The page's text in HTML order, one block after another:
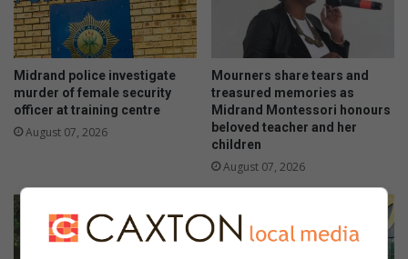
Midrand police investigate
murder of female security
officer at training centre
August 07, 2026
Mourners share tears and
treasured memories as
Midrand Montessori honours
beloved teacher and her
children
August 07, 2026